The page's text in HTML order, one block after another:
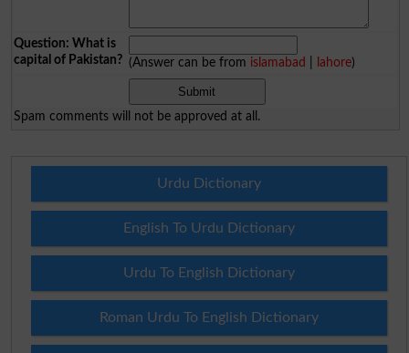
Question: What is
capital of Pakistan? (Answer can be from islamabad lahore)
Spam comments will not be approved at all.
Urdu Dictionary
English To Urdu Dictionary
Urdu To English Dictionary
Roman Urdu To English Dictionary